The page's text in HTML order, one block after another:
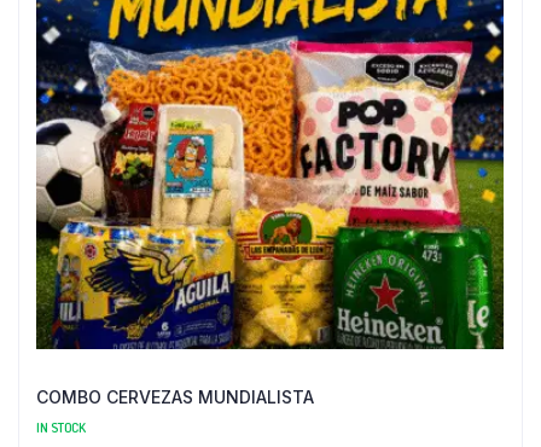
COMBO CERVEZAS MUNDIALISTA
IN STOCK